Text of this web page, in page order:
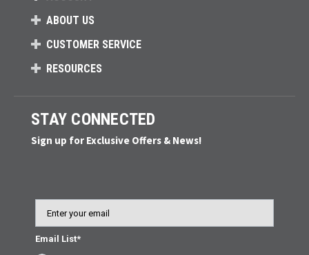
ABOUT US
CUSTOMER SERVICE
RESOURCES
STAY CONNECTED
Sign up for Exclusive Offers & News!
Email List*